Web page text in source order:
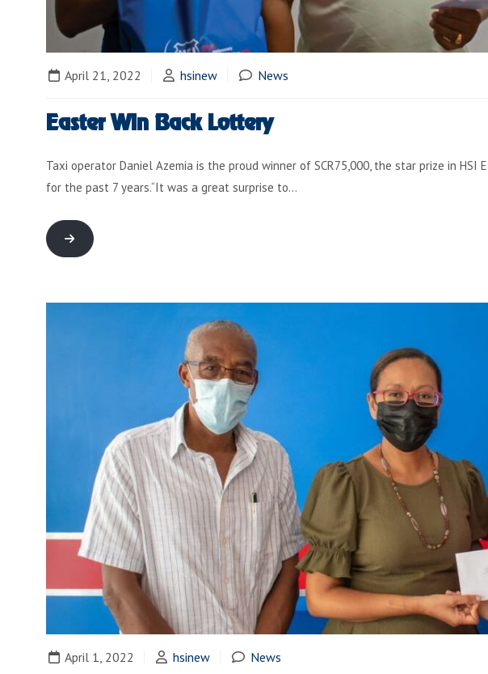
April 21, 2022 hsinew News
Easter Win Back Lottery
Taxi operator Daniel Azemia is the proud winner of SCR75,000, the star prize in HSI
for the past 7 years.“It was a great surprise to…
April 1, 2022 hsinew News